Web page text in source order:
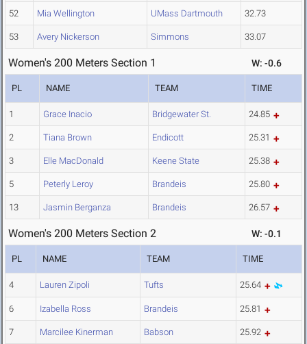
52 Mia Wellington UMass Dartmouth 32.73
53 Avery Nickerson Simmons 33.07
Women's 200 Meters Section 1 W: -0.6
PL NAME TEAM TIME
1 Grace Inacio Bridgewater St. 24.85
2 Tiana Brown Endicott 25.31
3 Elle MacDonald Keene State 25.38
5 Peterly Leroy Brandeis 25.80
13 Jasmin Berganza Brandeis 26.57
Women's 200 Meters Section 2 W: -0.1
PL NAME TEAM TIME
4 Lauren Zipoli Tufts 25.64
6 Izabella Ross Brandeis 25.81
7 Marcilee Kinerman Babson 25.92